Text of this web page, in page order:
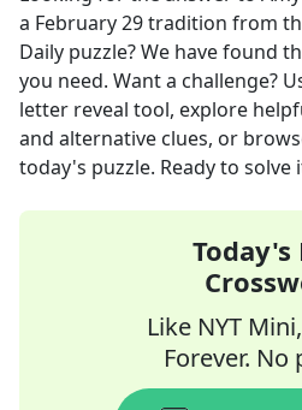
a February 29 tradition from
Daily puzzle? We have found
you need. Want a challenge?
letter reveal tool, explore
and alternative clues, or
today's puzzle. Ready to solve
Today's
Like NYT
Forever. No